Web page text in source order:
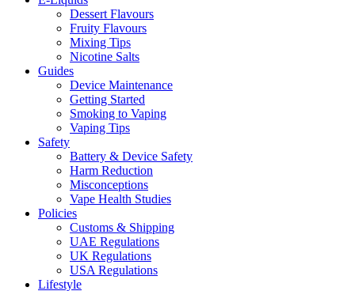
Dessert Flavours
Fruity Flavours
Mixing Tips
Nicotine Salts
Guides
Device Maintenance
Getting Started
Smoking to Vaping
Vaping Tips
Safety
Battery & Device Safety
Harm Reduction
Misconceptions
Vape Health Studies
Policies
Customs & Shipping
UAE Regulations
UK Regulations
USA Regulations
Lifestyle